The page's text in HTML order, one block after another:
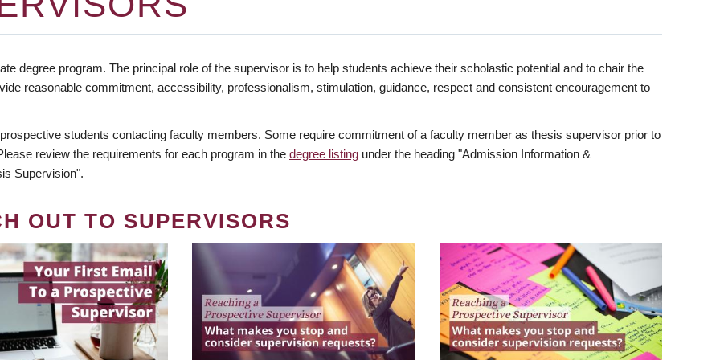
degree program. The principal role of the supervisor is to help students achieve their scholastic potential and to chair the
reasonable commitment, accessibility, professionalism, stimulation, guidance, respect and consistent encouragement to
students contacting faculty members. Some require commitment of a faculty member as thesis supervisor prior to
review the requirements for each program in the degree listing under the heading "Admission Information &
Supervision".
OUT TO SUPERVISORS